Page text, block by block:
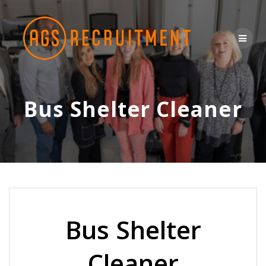
content
Bus Shelter Cleaner
Bus Shelter